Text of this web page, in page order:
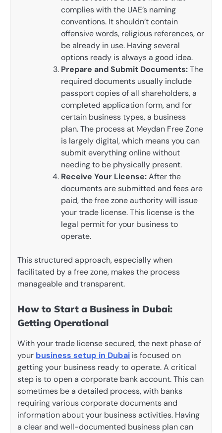
complies with the UAE’s naming
conventions. It shouldn’t contain
offensive words, religious references, or
be already in use. Having several
options ready is always a good idea.
Prepare and Submit Documents:The
required documents usually include
passport copies of all shareholders, a
completed application form, and for
certain business types, a business
plan. The process at Meydan Free Zone
is largely digital, which means you can
submit everything online without
needing to be physically present.
Receive Your License:After the
documents are submitted and fees are
paid, the free zone authority will issue
your trade license. This license is the
legal permit for your business to
operate.
This structured approach, especially when
facilitated by a free zone, makes the process
manageable and transparent.
How to Start a Business in Dubai:
Getting Operational
With your trade license secured, the next phase of
your business setup in Dubai is focused on
getting your business ready to operate. A critical
step is to open a corporate bank account. This can
sometimes be a detailed process, with banks
requiring various corporate documents and
information about your business activities. Having
a clear and well-documented business plan can